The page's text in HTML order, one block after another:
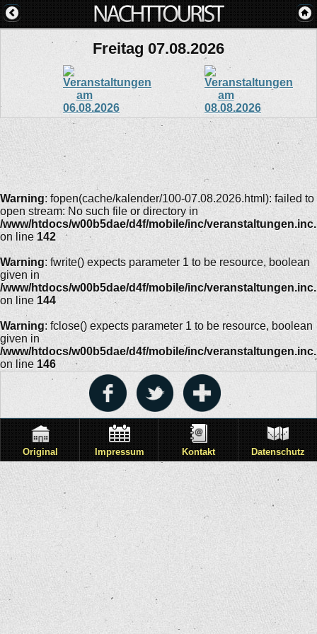
Freitag 07.08.2026
Warning: fopen(cache/kalender/100-07.08.2026.html): failed to
open stream: No such file or directory in
/www/htdocs/w00b5dae/d4f/mobile/inc/
on line 142
Warning: fwrite() expects parameter 1 to be resource, boolean
given in
/www/htdocs/w00b5dae/d4f/mobile/inc/
on line 144
Warning: fclose() expects parameter 1 to be resource, boolean
given in
/www/htdocs/w00b5dae/d4f/mobile/inc/
on line 146
Original Impressum Kontakt Datenschutz